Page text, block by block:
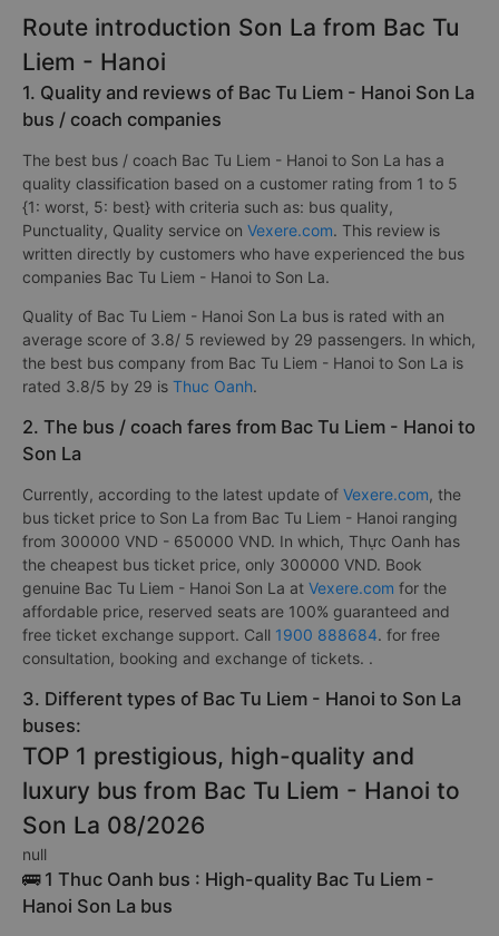
Route introduction Son La from Bac Tu
Liem - Hanoi
1. Quality and reviews of Bac Tu Liem - Hanoi Son La
bus / coach companies
The best bus / coach Bac Tu Liem - Hanoi to Son La has a
quality classification based on a customer rating from 1 to 5
{1: worst, 5: best} with criteria such as: bus quality,
Punctuality, Quality service on Vexere.com. This review is
written directly by customers who have experienced the bus
companies Bac Tu Liem - Hanoi to Son La.
Quality of Bac Tu Liem - Hanoi Son La bus is rated with an
average score of 3.8/ 5 reviewed by 29 passengers. In which,
the best bus company from Bac Tu Liem - Hanoi to Son La is
rated 3.8/5 by 29 is Thuc Oanh.
2. The bus / coach fares from Bac Tu Liem - Hanoi to
Son La
Currently, according to the latest update of Vexere.com, the
bus ticket price to Son La from Bac Tu Liem - Hanoi ranging
from 300000 VND - 650000 VND. In which, Thực Oanh has
the cheapest bus ticket price, only 300000 VND. Book
genuine Bac Tu Liem - Hanoi Son La at Vexere.com for the
affordable price, reserved seats are 100% guaranteed and
free ticket exchange support. Call 1900 888684. for free
consultation, booking and exchange of tickets. .
3. Different types of Bac Tu Liem - Hanoi to Son La
buses:
TOP 1 prestigious, high-quality and
luxury bus from Bac Tu Liem - Hanoi to
Son La 08/2026
null
🚌 1 Thuc Oanh bus : High-quality Bac Tu Liem -
Hanoi Son La bus